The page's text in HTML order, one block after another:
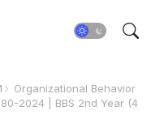
Organizational Behavior
2024 | BBS 2nd Year (4